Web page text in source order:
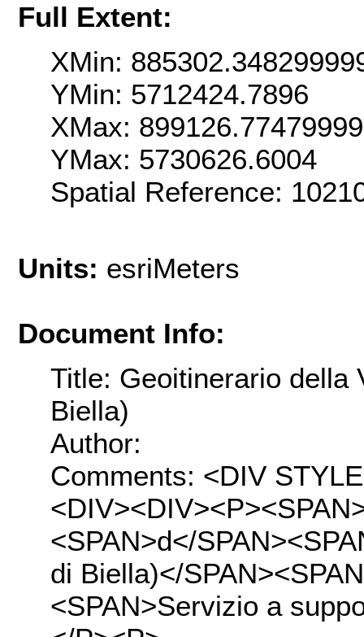
Full Extent:
XMin:
YMin: 5712424.7896
XMax:
YMax: 5730626.6004
Spatial Reference:
Units: esriMeters
Document Info:
Title: Geoitinerario della
Biella)
Author:
Comments: <DIV
<SPAN>d</
di Biella)</
<SPAN>Servizio a